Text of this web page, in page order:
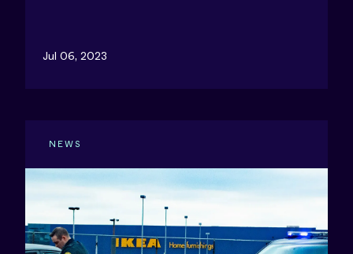
Jul 06, 2023
NEWS